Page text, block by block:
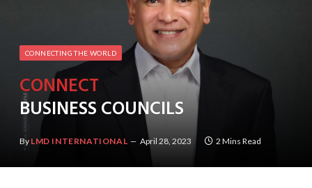
CONNECTING THE WORLD
CONNECT
BUSINESS COUNCILS
By LMD INTERNATIONAL April 28, 2023 2 Mins Read